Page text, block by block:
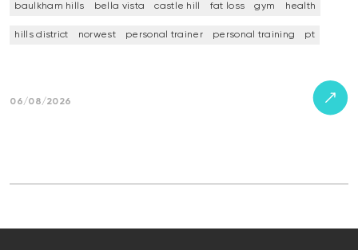
baulkham hills bella vista castle hill fat loss gym health
hills district norwest personal trainer personal training pt
06/08/2026